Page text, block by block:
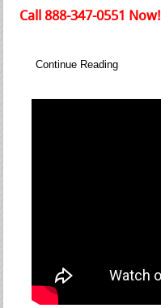
Call 888-347-0551 Now!
Continue Reading